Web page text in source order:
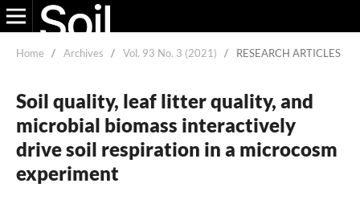
Home / Archives / Vol. 93 No. 3 (2021) / RESEARCH ARTICLES
Soil quality, leaf litter quality, and
microbial biomass interactively
drive soil respiration in a microcosm
experiment